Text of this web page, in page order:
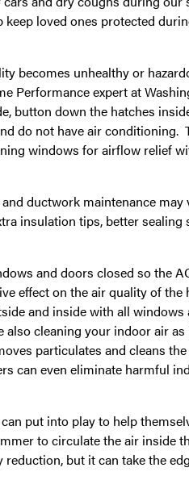
loved ones protected
becomes unhealthy or
Performance expert at
button down the hatches
do not have air conditioning.
windows for airflow relief
ductwork maintenance may
insulation tips, better sealing
and doors closed so the
effect on the air quality of
and inside with all windows
cleaning your indoor air
particulates and cleans
can even eliminate harmful
put into play to help
to circulate the air inside
but it can take the